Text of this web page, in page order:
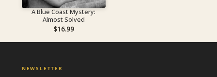
A Blue Coast Mystery:
Almost Solved
$16.99
NEWSLETTER